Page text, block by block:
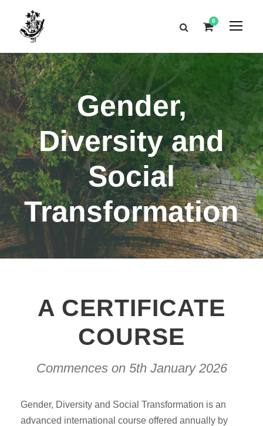
0
Gender,
Diversity and
Social
Transformation
A CERTIFICATE
COURSE
Commences on 5th January 2026
Gender, Diversity and Social Transformation is an
advanced international course offered annually by